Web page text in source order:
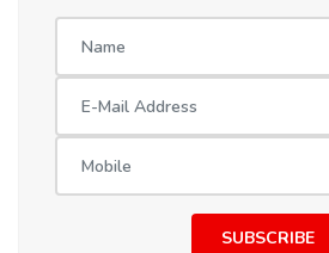
SUBSCRIBE